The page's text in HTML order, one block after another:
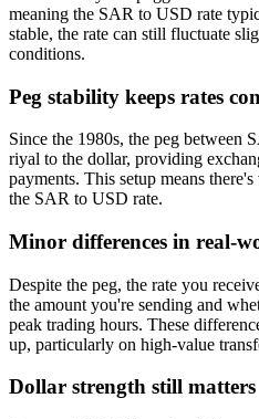
meaning the SAR to USD rate
stable, the rate can still fluctuate
conditions.
Peg stability keeps rates
Since the 1980s, the peg between
riyal to the dollar, providing
payments. This setup means
the SAR to USD rate.
Minor differences in real-
Despite the peg, the rate you
the amount you're sending and
peak trading hours. These
up, particularly on high-value
Dollar strength still matters